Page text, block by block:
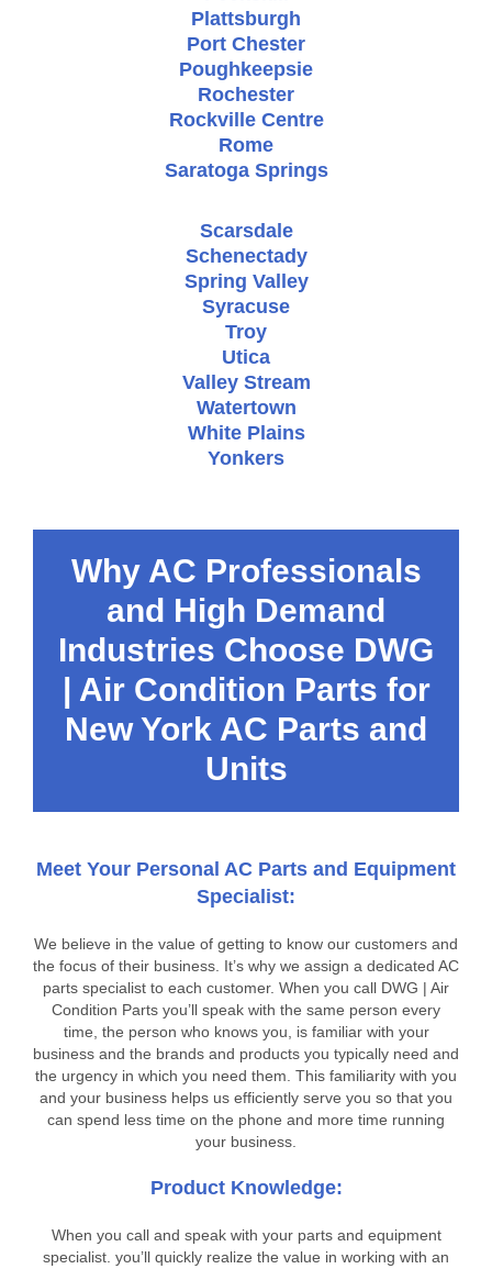
Plattsburgh
Port Chester
Poughkeepsie
Rochester
Rockville Centre
Rome
Saratoga Springs
Scarsdale
Schenectady
Spring Valley
Syracuse
Troy
Utica
Valley Stream
Watertown
White Plains
Yonkers
Why AC Professionals
and High Demand
Industries Choose DWG
| Air Condition Parts for
New York AC Parts and
Units
Meet Your Personal AC Parts and Equipment
Specialist:
We believe in the value of getting to know our customers and
the focus of their business. It’s why we assign a dedicated AC
parts specialist to each customer. When you call DWG | Air
Condition Parts you’ll speak with the same person every
time, the person who knows you, is familiar with your
business and the brands and products you typically need and
the urgency in which you need them. This familiarity with you
and your business helps us efficiently serve you so that you
can spend less time on the phone and more time running
your business.
Product Knowledge:
When you call and speak with your parts and equipment
specialist. you’ll quickly realize the value in working with an